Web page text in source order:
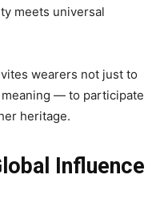
meets universal
wearers not just to
— to participate
heritage.
Influence